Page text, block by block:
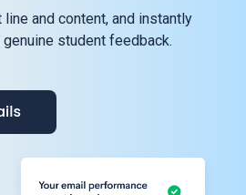
and content, and instantly
student feedback.